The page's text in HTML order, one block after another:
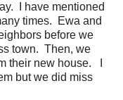
I have mentioned
times. Ewa and
before we
town. Then, we
their new house. I
but we did miss